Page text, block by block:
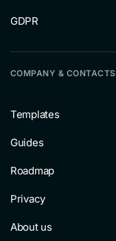
GDPR
COMPANY & CONTACTS
Templates
Guides
Roadmap
Privacy
About us